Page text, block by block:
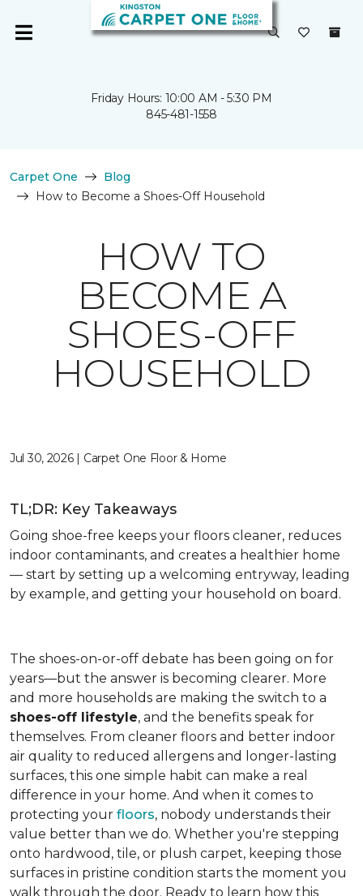
Friday Hours: 10:00 AM - 5:30 PM
845-481-1558
Carpet One
Blog
How to Become a Shoes-Off Household
HOW TO
BECOME A
SHOES-OFF
HOUSEHOLD
Jul 30, 2026 | Carpet One Floor & Home
TL;DR: Key Takeaways
Going shoe-free keeps your floors cleaner, reduces
indoor contaminants, and creates a healthier home
— start by setting up a welcoming entryway, leading
by example, and getting your household on board.
The shoes-on-or-off debate has been going on for
years—but the answer is becoming clearer. More
and more households are making the switch to a
shoes-off lifestyle, and the benefits speak for
themselves. From cleaner floors and better indoor
air quality to reduced allergens and longer-lasting
surfaces, this one simple habit can make a real
difference in your home. And when it comes to
protecting your floors, nobody understands their
value better than we do. Whether you're stepping
onto hardwood, tile, or plush carpet, keeping those
surfaces in pristine condition starts the moment you
walk through the door. Ready to learn how this